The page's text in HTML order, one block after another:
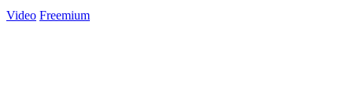
Video Freemium